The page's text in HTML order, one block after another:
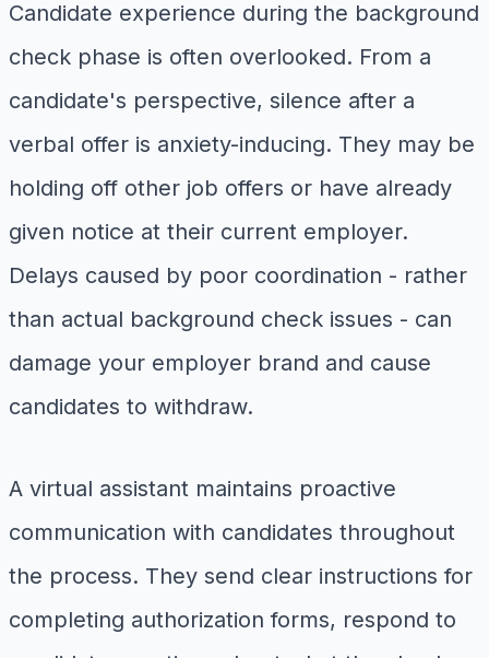
Candidate experience during the background
check phase is often overlooked. From a
candidate's perspective, silence after a
verbal offer is anxiety-inducing. They may be
holding off other job offers or have already
given notice at their current employer.
Delays caused by poor coordination - rather
than actual background check issues - can
damage your employer brand and cause
candidates to withdraw.
A virtual assistant maintains proactive
communication with candidates throughout
the process. They send clear instructions for
completing authorization forms, respond to